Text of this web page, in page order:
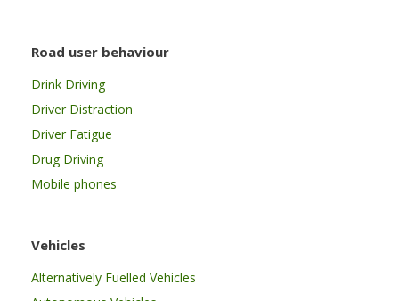
Road user behaviour
Drink Driving
Driver Distraction
Driver Fatigue
Drug Driving
Mobile phones
Vehicles
Alternatively Fuelled Vehicles